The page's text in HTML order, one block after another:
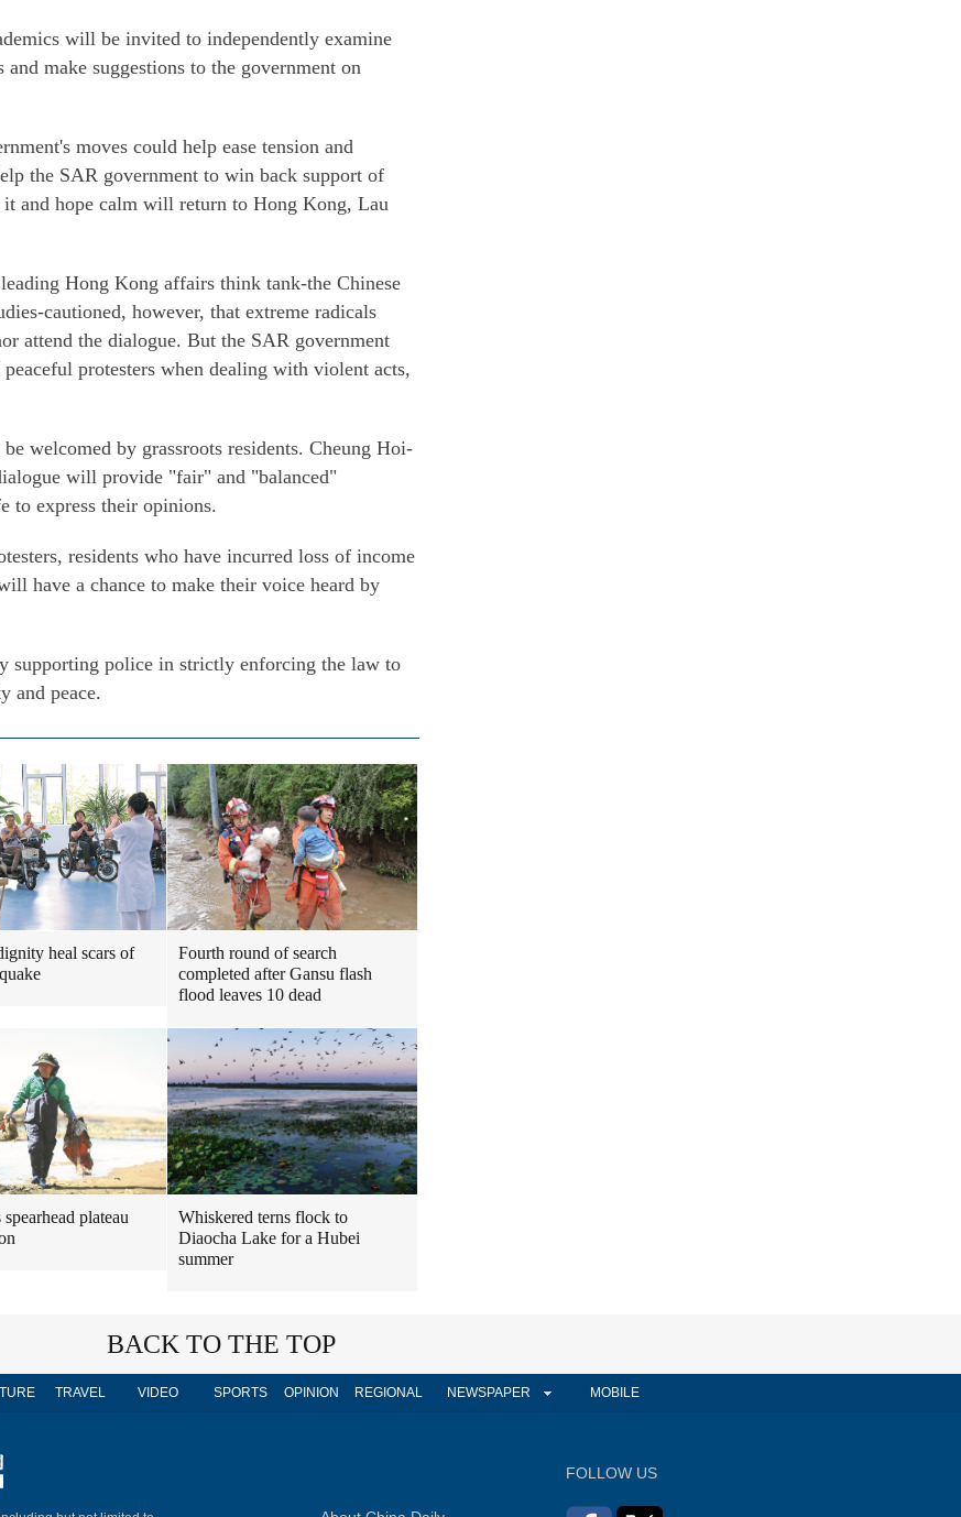
will be invited to independently examine
make suggestions to the government on
moves could help ease tension and
the SAR government to win back support of
and hope calm will return to Hong Kong, Lau
Hong Kong affairs think tank-the Chinese
cautioned, however, that extreme radicals
attend the dialogue. But the SAR government
protesters when dealing with violent acts,
welcomed by grassroots residents. Cheung Hoi-
will provide "fair" and "balanced"
to express their opinions.
residents who have incurred loss of income
have a chance to make their voice heard by
supporting police in strictly enforcing the law to
and peace.
heal scars of
Fourth round of search
completed after Gansu flash
flood leaves 10 dead
plateau
Whiskered terns flock to
Diaocha Lake for a Hubei
summer
BACK TO THE TOP
TRAVEL VIDEO SPORTS OPINION REGIONAL NEWSPAPER MOBILE
FOLLOW US